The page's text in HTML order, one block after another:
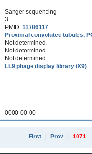
Sanger sequencing
3
PMID: 11786117
Proximal convoluted tubules,
Not determined.
Not determined.
Not determined.
LL9 phage display library (X9)
0000-00-00
First Prev 1071